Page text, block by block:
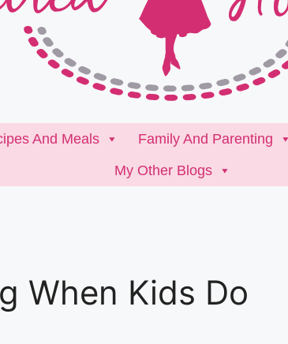
And Meals Family And Parenting
My Other Blogs
When Kids Do